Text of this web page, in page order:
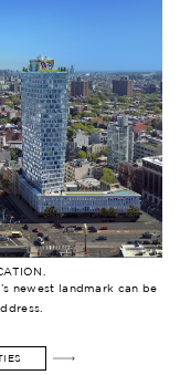
newest landmark can be